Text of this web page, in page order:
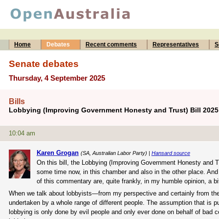
Home Debates Recent comments Representatives
Senate debates
Thursday, 4 September 2025
Bills
Lobbying (Improving Government Honesty and Trust) Bill
10:04 am
Karen Grogan (SA, Australian Labor Party) | Hansard source
On this bill, the Lobbying (Improving Government Honesty
some time now, in this chamber and also in the other place.
of this commentary are, quite frankly, in my humble opinion, a
When we talk about lobbyists—from my perspective and certainly from
undertaken by a whole range of different people. The assumption that
lobbying is only done by evil people and only ever done on behalf of